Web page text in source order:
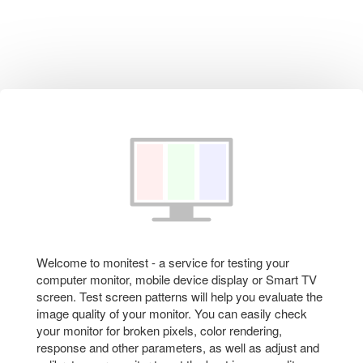
Welcome to monitest - a service for testing your
computer monitor, mobile device display or Smart TV
screen. Test screen patterns will help you evaluate the
image quality of your monitor. You can easily check
your monitor for broken pixels, color rendering,
response and other parameters, as well as adjust and